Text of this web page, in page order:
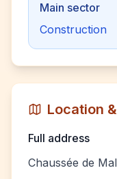
Main sector
Construction
Location
Full address
Chaussée de